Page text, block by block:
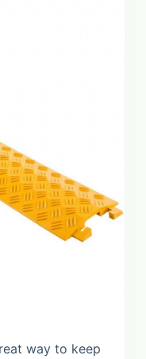
way to keep